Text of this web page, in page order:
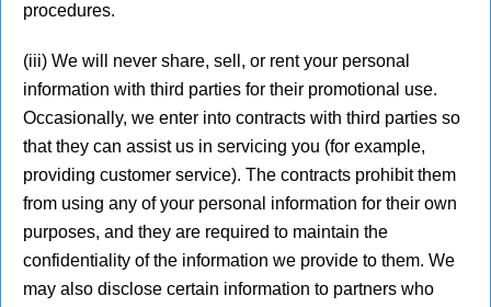
procedures.
(iii) We will never share, sell, or rent your personal
information with third parties for their promotional use.
Occasionally, we enter into contracts with third parties so
that they can assist us in servicing you (for example,
providing customer service). The contracts prohibit them
from using any of your personal information for their own
purposes, and they are required to maintain the
confidentiality of the information we provide to them. We
may also disclose certain information to partners who